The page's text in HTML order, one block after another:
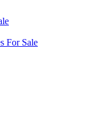
For Sale